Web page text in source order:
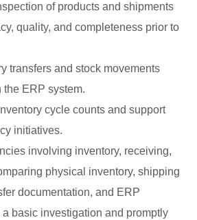
of products and shipments
quality, and completeness prior to
transfers and stock movements
ERP system.
cycle counts and support
initiatives.
involving inventory, receiving,
physical inventory, shipping
documentation, and ERP
a basic investigation and promptly